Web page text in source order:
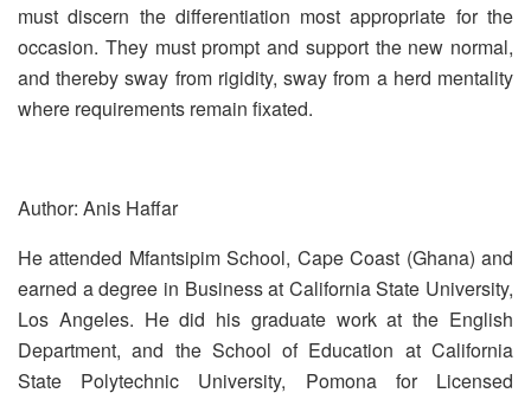
must discern the differentiation most appropriate for the
occasion. They must prompt and support the new normal,
and thereby sway from rigidity, sway from a herd mentality
where requirements remain fixated.
Author: Anis Haffar
He attended Mfantsipim School, Cape Coast (Ghana) and
earned a degree in Business at California State University,
Los Angeles. He did his graduate work at the English
Department, and the School of Education at California
State Polytechnic University, Pomona for Licensed